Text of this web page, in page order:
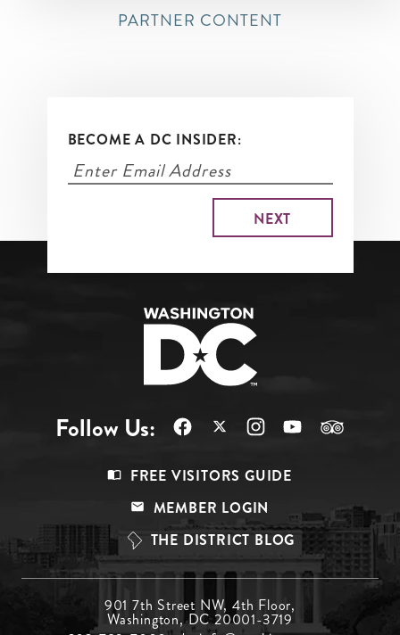
PARTNER CONTENT
BECOME A DC INSIDER:
Follow Us:
Top
FREE VISITORS GUIDE
MEMBER LOGIN
THE DISTRICT BLOG
901 7th Street NW, 4th Floor,
Washington, DC 20001-3719